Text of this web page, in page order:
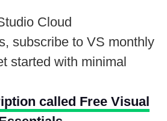
Cloud
subscribe to VS monthly
started with minimal
called Free Visual